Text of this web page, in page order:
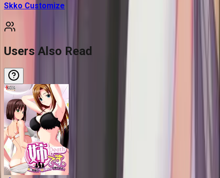
Skko Customize
Users Also Read